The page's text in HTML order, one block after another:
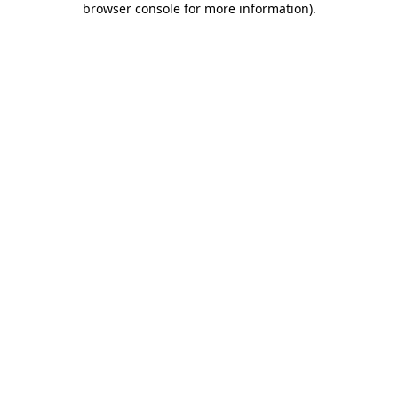
browser console for more information).